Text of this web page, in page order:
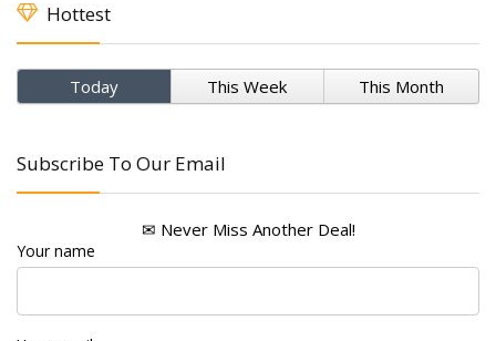
Hottest
Today This Week This Month
Subscribe To Our Email
✉ Never Miss Another Deal!
Your name